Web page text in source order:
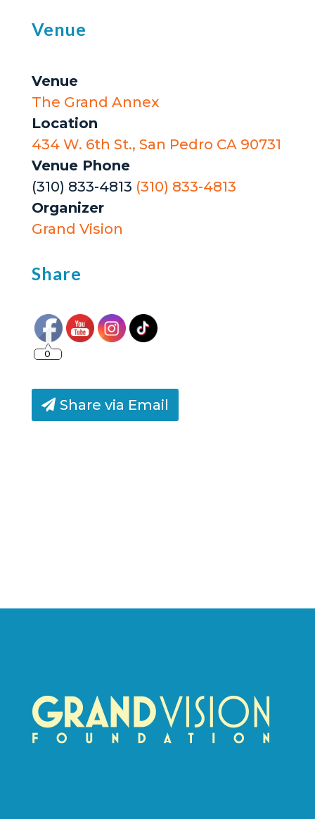
Venue
Venue
The Grand Annex
Location
434 W. 6th St., San Pedro CA 90731
Venue Phone
(310) 833-4813 (310) 833-4813
Organizer
Grand Vision
Share
0
Share via Email